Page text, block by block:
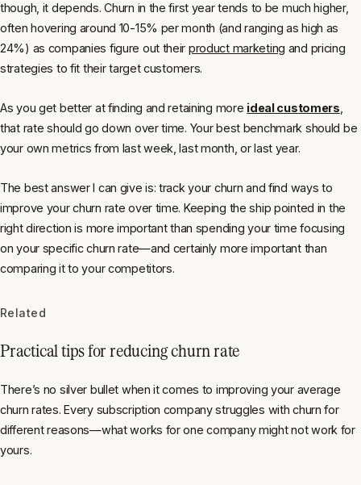
though, it depends. Churn in the first year tends to be much higher,
often hovering around 10-15% per month (and ranging as high as
24%) as companies figure out their product marketing and pricing
strategies to fit their target customers.
As you get better at finding and retaining more ideal customers
that rate should go down over time. Your best benchmark should be
your own metrics from last week, last month, or last year.
The best answer I can give is: track your churn and find ways to
improve your churn rate over time. Keeping the ship pointed in the
right direction is more important than spending your time focusing
on your specific churn rate—and certainly more important than
comparing it to your competitors.
Related
Practical tips for reducing churn rate
There’s no silver bullet when it comes to improving your average
churn rates. Every subscription company struggles with churn for
different reasons—what works for one company might not work for
yours.